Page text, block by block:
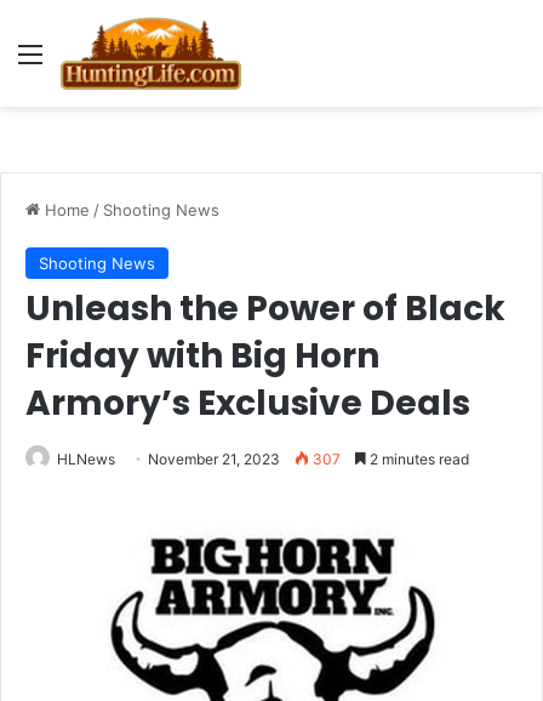
Menu
Home / Shooting News
Shooting News
Unleash the Power of Black
Friday with Big Horn
Armory’s Exclusive Deals
HLNews November 21, 2023 307 2 minutes read